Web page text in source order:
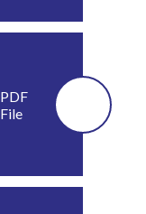
PDF
File